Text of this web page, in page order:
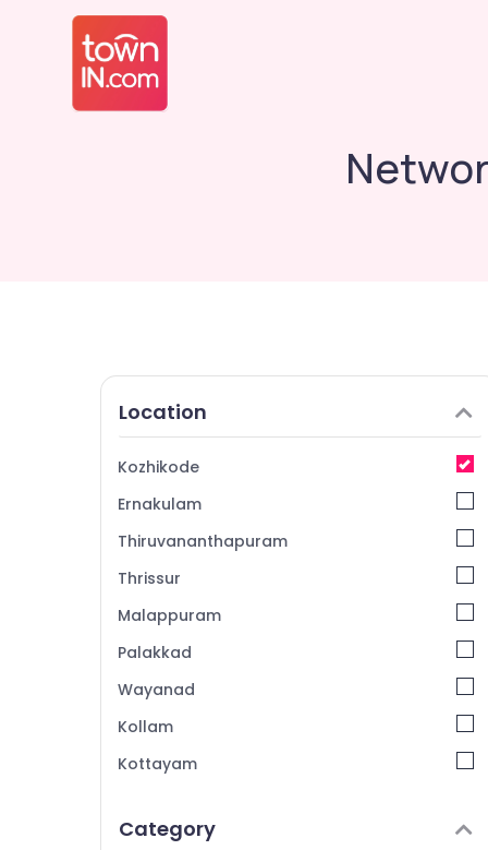
Location
Kozhikode
Ernakulam
Thiruvananthapuram
Thrissur
Malappuram
Palakkad
Wayanad
Kollam
Kottayam
Alappuzha
Category